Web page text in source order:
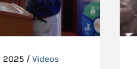
2025 / Videos